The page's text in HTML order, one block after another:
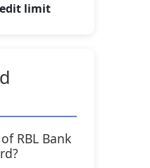
limit
RBL Bank